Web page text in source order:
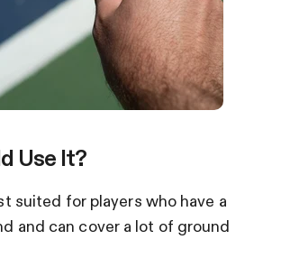
Use It?
suited for players who have a
and can cover a lot of ground